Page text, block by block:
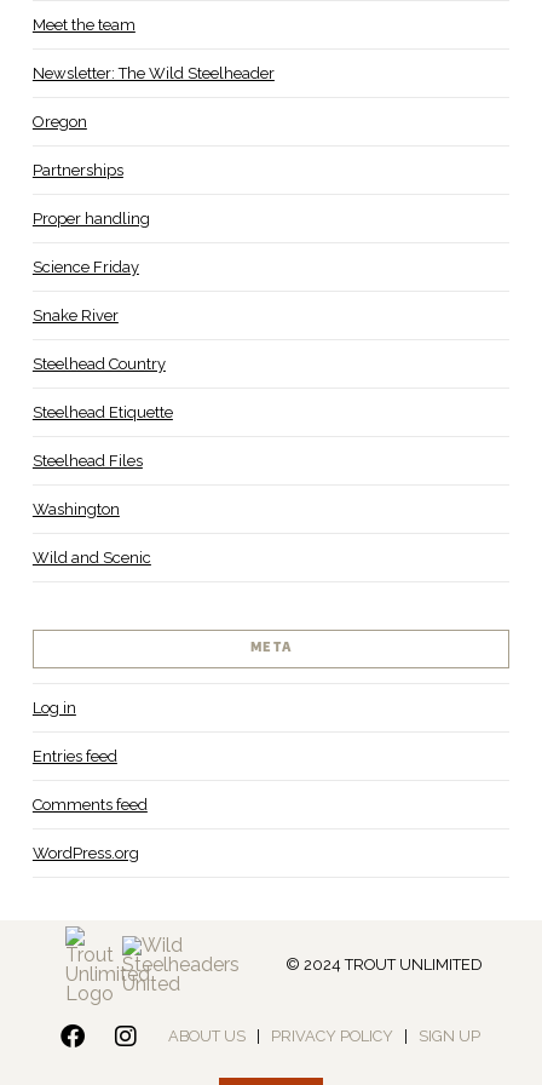
Meet the team
Newsletter: The Wild Steelheader
Oregon
Partnerships
Proper handling
Science Friday
Snake River
Steelhead Country
Steelhead Etiquette
Steelhead Files
Washington
Wild and Scenic
META
Log in
Entries feed
Comments feed
WordPress.org
© 2024 TROUT UNLIMITED
ABOUT US PRIVACY POLICY SIGN UP